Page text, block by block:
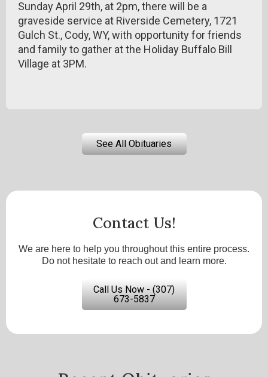
Sunday April 29th, at 2pm, there will be a
graveside service at Riverside Cemetery, 1721
Gulch St., Cody, WY, with opportunity for friends
and family to gather at the Holiday Buffalo Bill
Village at 3PM.
See All Obituaries
Contact Us!
We are here to help you throughout this entire process.
Do not hesitate to reach out and learn more.
Call Us Now - (307)
673-5837